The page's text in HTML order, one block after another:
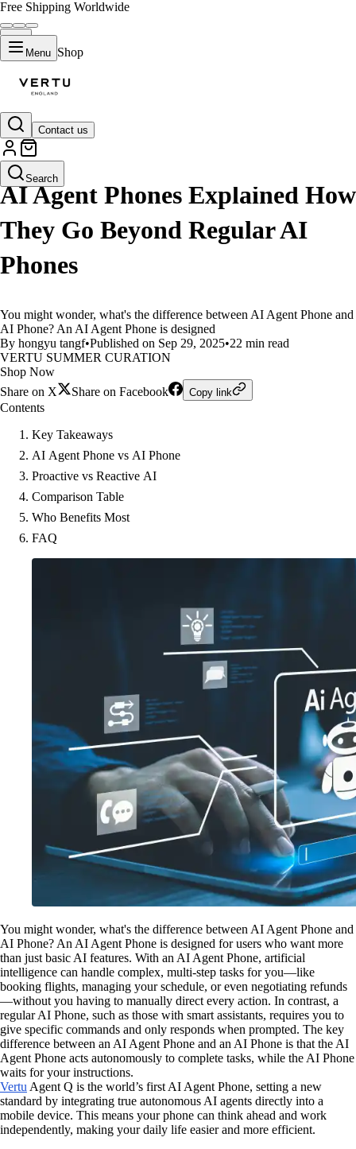
Free Shipping Worldwide
Menu Shop
Contact us
Search
LIFESTYLE
AI Agent Phones Explained How
They Go Beyond Regular AI
Phones
You might wonder, what's the difference between AI Agent Phone and
AI Phone? An AI Agent Phone is designed
By hongyu tangf•Published on Sep 29, 2025•22 min read
VERTU SUMMER CURATION
Shop Now
Share on X
Share on Facebook Copy link
Contents
Key Takeaways
AI Agent Phone vs AI Phone
Proactive vs Reactive AI
Comparison Table
Who Benefits Most
FAQ
You might wonder, what's the difference between AI Agent Phone and
AI Phone? An AI Agent Phone is designed for users who want more
than just basic AI features. With an AI Agent Phone, artificial
intelligence can handle complex, multi-step tasks for you—like
booking flights, managing your schedule, or even negotiating refunds
—without you having to manually direct every action. In contrast, a
regular AI Phone, such as those with smart assistants, requires you to
give specific commands and only responds when prompted. The key
difference between an AI Agent Phone and an AI Phone is that the AI
Agent Phone acts autonomously to complete tasks, while the AI Phone
waits for your instructions.
Vertu Agent Q is the world’s first AI Agent Phone, setting a new
standard by integrating true autonomous AI agents directly into a
mobile device. This means your phone can think ahead and work
independently, making your daily life easier and more efficient.